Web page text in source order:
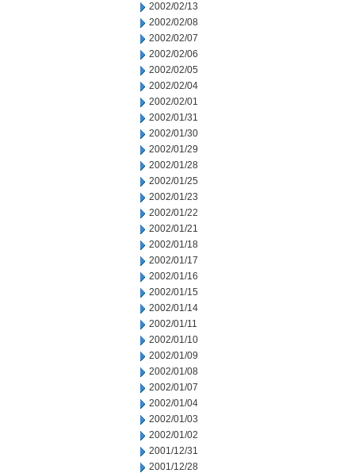
2002/02/13
2002/02/08
2002/02/07
2002/02/06
2002/02/05
2002/02/04
2002/02/01
2002/01/31
2002/01/30
2002/01/29
2002/01/28
2002/01/25
2002/01/23
2002/01/22
2002/01/21
2002/01/18
2002/01/17
2002/01/16
2002/01/15
2002/01/14
2002/01/11
2002/01/10
2002/01/09
2002/01/08
2002/01/07
2002/01/04
2002/01/03
2002/01/02
2001/12/31
2001/12/28